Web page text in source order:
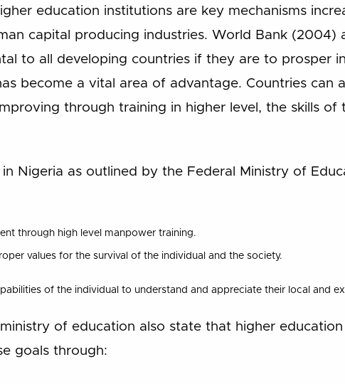
education institutions are key mechanisms
capital producing industries. World Bank (2004)
to all developing countries if they are to prosper
become a vital area of advantage. Countries can
through training in higher level, the skills of
Nigeria as outlined by the Federal Ministry of
through high level manpower training.
values for the survival of the individual and the society.
of the individual to understand and appreciate their local and
of education also state that higher education
goals through: